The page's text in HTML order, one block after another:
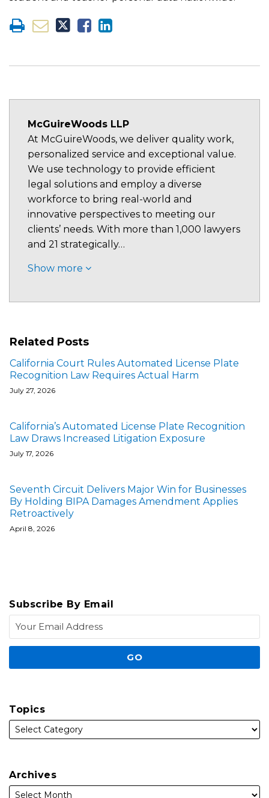
McGuireWoods LLP
At McGuireWoods, we deliver quality work,
personalized service and exceptional value.
We use technology to provide efficient
legal solutions and employ a diverse
workforce to bring real-world and
innovative perspectives to meeting our
clients’ needs. With more than 1,000 lawyers
and 21 strategically…
Show more
Related Posts
California Court Rules Automated License Plate
Recognition Law Requires Actual Harm
July 27, 2026
California’s Automated License Plate Recognition
Law Draws Increased Litigation Exposure
July 17, 2026
Seventh Circuit Delivers Major Win for Businesses
By Holding BIPA Damages Amendment Applies
Retroactively
April 8, 2026
Subscribe By Email
Topics
Archives